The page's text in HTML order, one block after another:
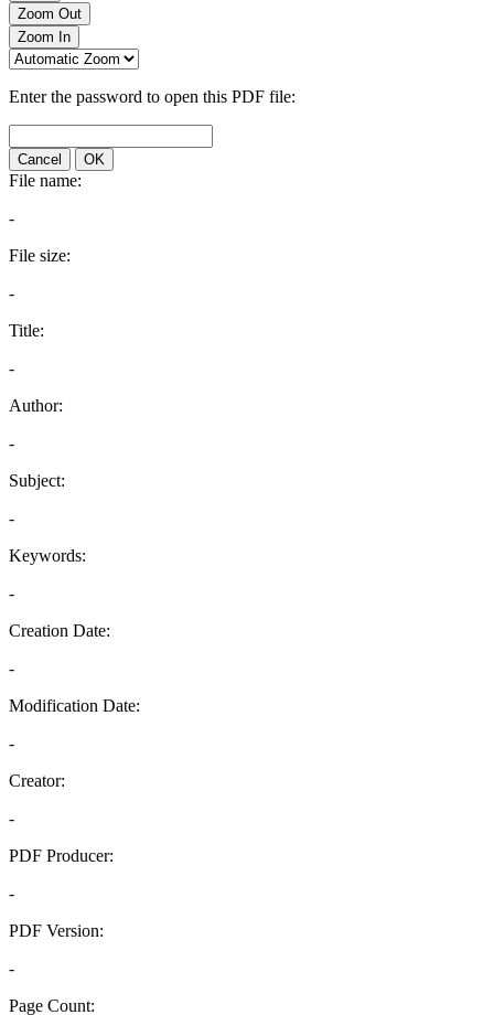
Zoom Out
Zoom In
Enter the password to open this PDF file:
Cancel OK
File name:
-
File size:
-
Title:
-
Author:
-
Subject:
-
Keywords:
-
Creation Date:
-
Modification Date:
-
Creator:
-
PDF Producer:
-
PDF Version:
-
Page Count: